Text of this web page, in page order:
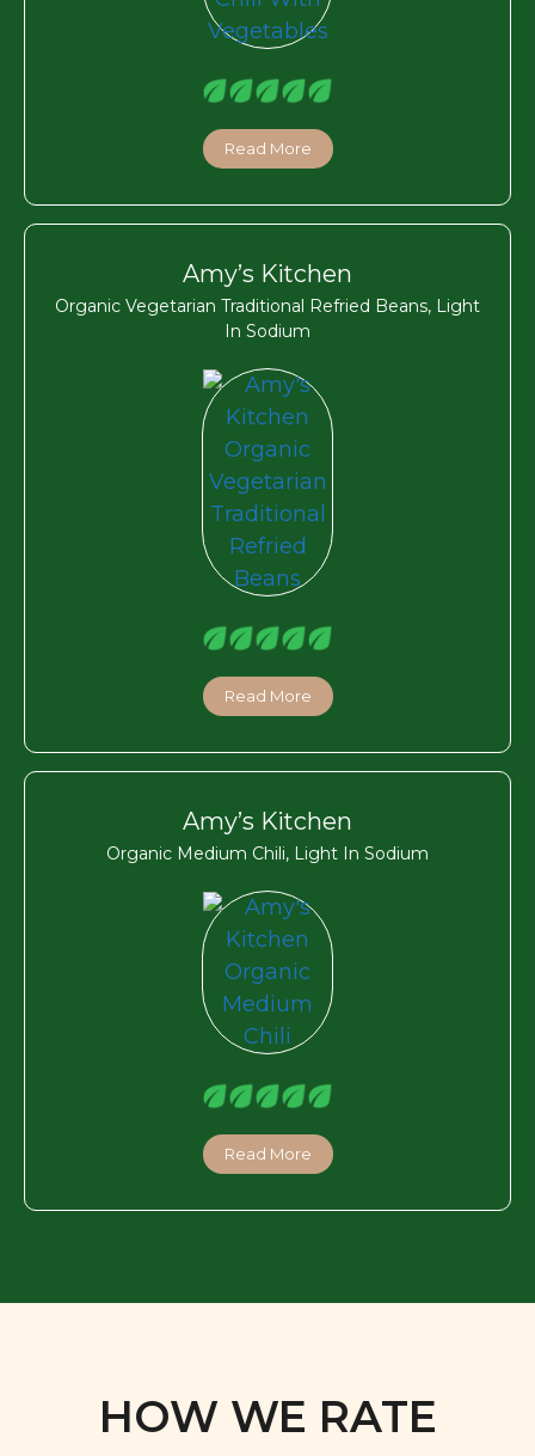
Read More
Amy’s Kitchen
Organic Vegetarian Traditional Refried Beans, Light
In Sodium
Read More
Amy’s Kitchen
Organic Medium Chili, Light In Sodium
Read More
HOW WE RATE